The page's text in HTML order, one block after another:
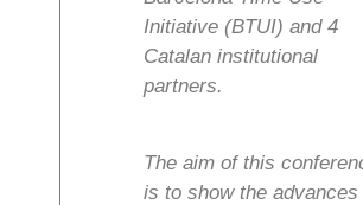
Initiative (BTUI) and 4
Catalan institutional
partners.
The aim of this
is to show the advances